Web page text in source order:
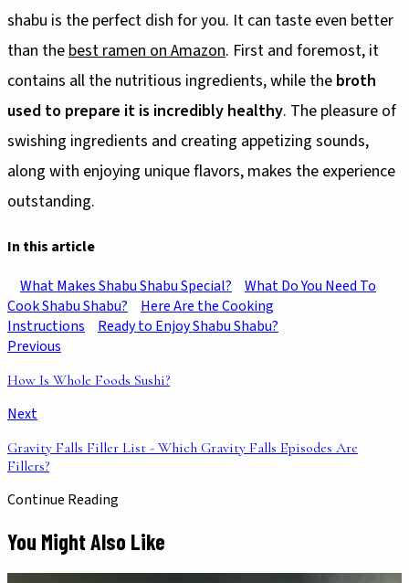
shabu is the perfect dish for you. It can taste even better
than thebest ramen on Amazon. First and foremost, it
contains all the nutritious ingredients, while the broth
used to prepare it is incredibly healthy. The pleasure of
swishing ingredients and creating appetizing sounds,
along with enjoying unique flavors, makes the experience
outstanding.
In this article
What Makes Shabu Shabu Special?
What Do You Need To
Cook Shabu Shabu?
Here Are the Cooking
Instructions
Ready to Enjoy Shabu Shabu?
Previous
How Is Whole Foods Sushi?
Next
Gravity Falls Filler List - Which Gravity Falls Episodes Are
Fillers?
Continue Reading
You Might Also Like